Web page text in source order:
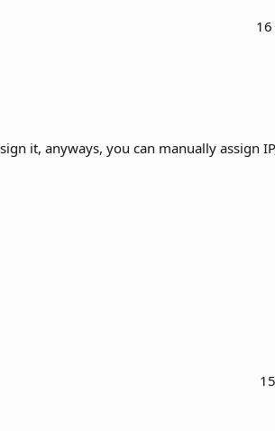
it, anyways, you can manually assign